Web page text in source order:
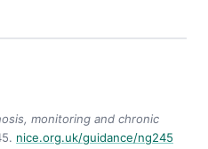
monitoring and chronic
nice.org.uk/guidance/ng245